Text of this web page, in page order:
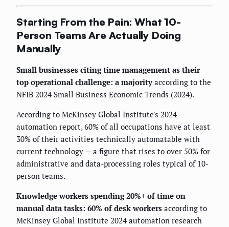
Starting From the Pain: What 10-
Person Teams Are Actually Doing
Manually
Small businesses citing time management as their
top operational challenge: a majorityaccording to the
NFIB 2024 Small Business Economic Trends (2024).
According to McKinsey Global Institute's 2024
automation report, 60% of all occupations have at least
30% of their activities technically automatable with
current technology — a figure that rises to over 50% for
administrative and data-processing roles typical of 10-
person teams.
Knowledge workers spending 20%+ of time on
manual data tasks: 60% of desk workers according to
McKinsey Global Institute 2024 automation research